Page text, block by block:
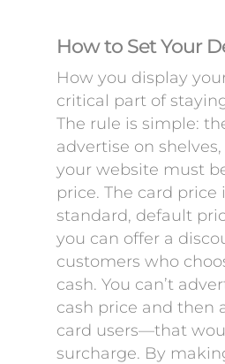
How to Set Your
How you display
critical part of
The rule is simple:
advertise on
your website must
price. The card price
standard, default
you can offer a
customers who
cash. You can’t
cash price and then
card users—that
surcharge. By